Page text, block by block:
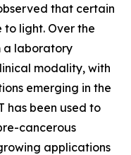
that certain
to light. Over the
a laboratory
modality, with
emerging in the
has been used to
cancerous
applications